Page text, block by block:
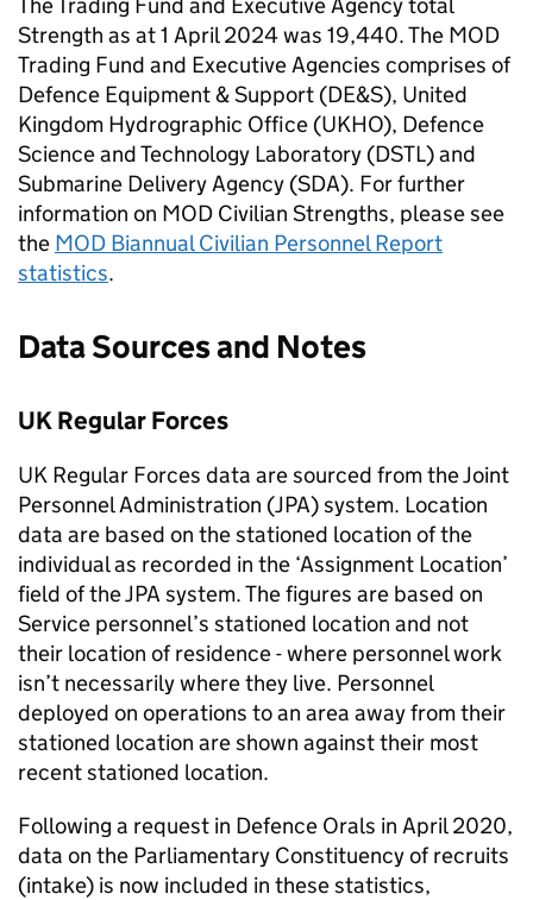
Strength as at 1 April 2024 was 19,440. The MOD
Trading Fund and Executive Agencies comprises of
Defence Equipment & Support (DE&S), United
Kingdom Hydrographic Office (UKHO), Defence
Science and Technology Laboratory (DSTL) and
Submarine Delivery Agency (SDA). For further
information on MOD Civilian Strengths, please see
the MOD Biannual Civilian Personnel Report
statistics.
Data Sources and Notes
UK Regular Forces
UK Regular Forces data are sourced from the Joint
Personnel Administration (JPA) system. Location
data are based on the stationed location of the
individual as recorded in the ‘Assignment Location’
field of theJPA system. The figures are based on
Service personnel’s stationed location and not
their location of residence - where personnel work
isn’t necessarily where they live. Personnel
deployed on operations to an area away from their
stationed location are shown against their most
recent stationed location.
Following a request in Defence Orals in April 2020,
data on the Parliamentary Constituency of recruits
(intake) is now included in these statistics,